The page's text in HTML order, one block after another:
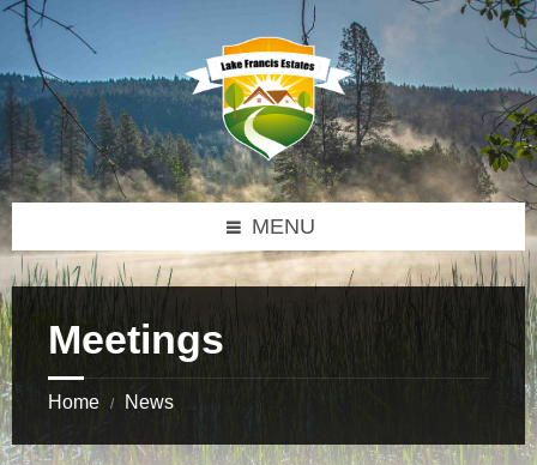
Skip
content
Skip
right
sidebar
Skip
footer
MENU
Meetings
Home / News